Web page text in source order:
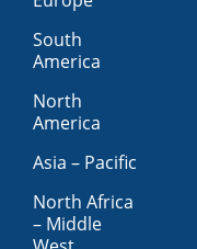
South
America
North
America
Asia – Pacific
North Africa
– Middle